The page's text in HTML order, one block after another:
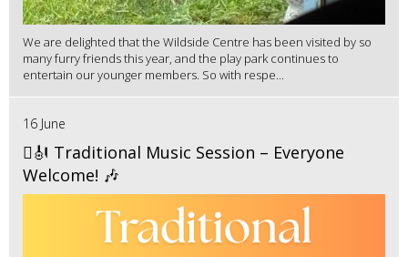
We are delighted that the Wildside Centre has been visited by so
many furry friends this year, and the play park continues to
entertain our younger members. So with respe...
16 June
🪉🎻 Traditional Music Session – Everyone
Welcome! 🎶